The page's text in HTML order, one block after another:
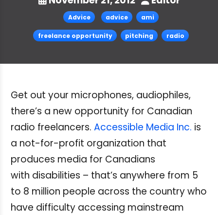
Advice advice ami
freelance opportunity pitching radio
Get out your microphones, audiophiles,
there’s a new opportunity for Canadian
radio freelancers. Accessible Media Inc. is
a not-for-profit organization that
produces media for Canadians
with disabilities – that’s anywhere from 5
to 8 million people across the country who
have difficulty accessing mainstream